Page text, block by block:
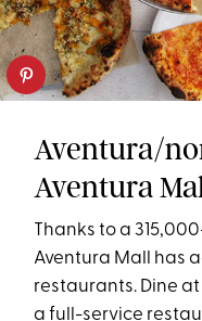
Aventura/
Aventura
Thanks to a
Aventura Mall has
restaurants. Dine
a full-service